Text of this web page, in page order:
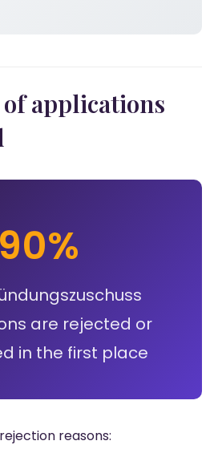
of applications
90%
are rejected or
in the first place
reasons: